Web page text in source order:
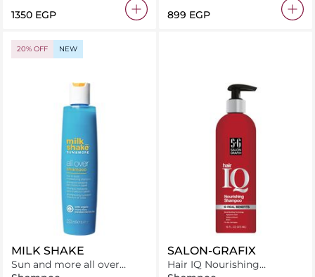
⁦1350⁩ EGP ⁦899⁩ EGP
20% OFF NEW
MILK SHAKE
Sun and more all over
SALON-GRAFIX
Hair IQ Nourishing